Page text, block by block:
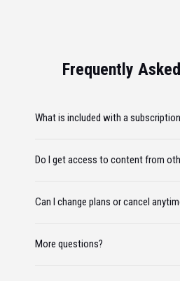
Frequently
What is included with a
Do I get access to content from
Can I change plans or cancel
More questions?